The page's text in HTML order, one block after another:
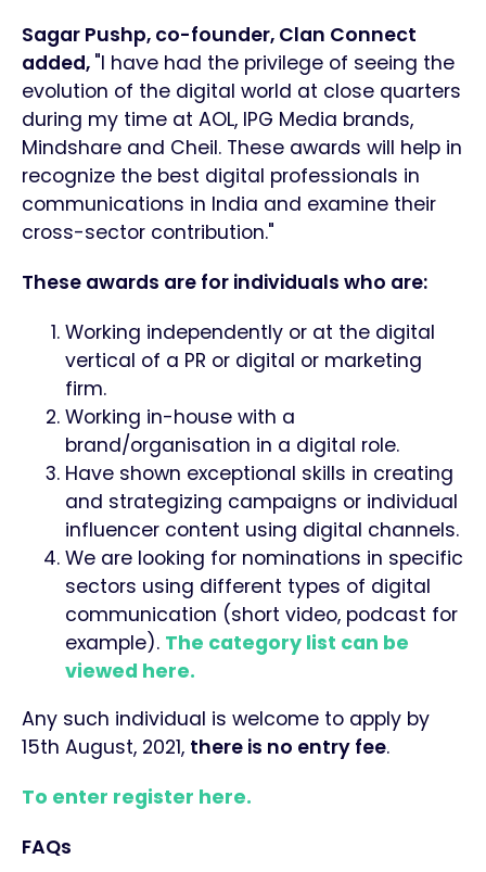
Sagar Pushp, co-founder, Clan Connect
added, "I have had the privilege of seeing the
evolution of the digital world at close quarters
during my time at AOL, IPG Media brands,
Mindshare and Cheil. These awards will help in
recognize the best digital professionals in
communications in India and examine their
cross-sector contribution."
These awards are for individuals who are:
Working independently or at the digital
vertical of a PR or digital or marketing
firm.
Working in-house with a
brand/organisation in a digital role.
Have shown exceptional skills in creating
and strategizing campaigns or individual
influencer content using digital channels.
We are looking for nominations in specific
sectors using different types of digital
communication (short video, podcast for
example). The category list can be
viewed here.
Any such individual is welcome to apply by
15th August, 2021, there is no entry fee.
To enter register here.
FAQs